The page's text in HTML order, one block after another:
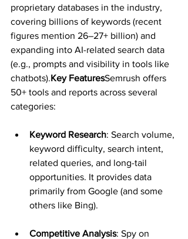
proprietary databases in the industry,
covering billions of keywords (recent
figures mention 26–27+ billion) and
expanding into AI-related search data
(e.g., prompts and visibility in tools like
chatbots).Key FeaturesSemrush offers
50+ tools and reports across several
categories:
Keyword Research: Search volume,
keyword difficulty, search intent,
related queries, and long-tail
opportunities. It provides data
primarily from Google (and some
others like Bing).
Competitive Analysis: Spy on